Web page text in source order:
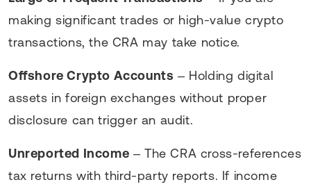
making significant trades or high-value crypto
transactions, the CRA may take notice.
Offshore Crypto Accounts – Holding digital
assets in foreign exchanges without proper
disclosure can trigger an audit.
Unreported Income – The CRA cross-references
tax returns with third-party reports. If income